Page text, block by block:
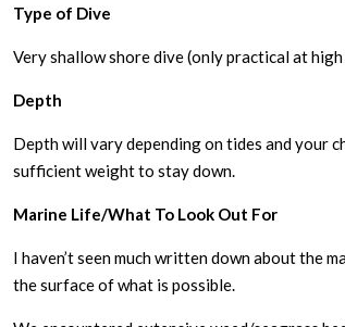
Type of Dive
Very shallow shore dive (only practical at high
Depth
Depth will vary depending on tides and your
sufficient weight to stay down.
Marine Life/What To Look Out For
I haven’t seen much written down about the
the surface of what is possible.